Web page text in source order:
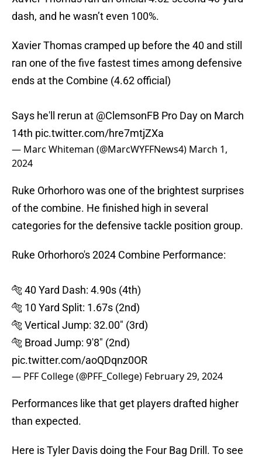
dash, and he wasn’t even 100%.
Xavier Thomas cramped up before the 40 and still
ran one of the five fastest times among defensive
ends at the Combine (4.62 official)
Says he'll rerun at @ClemsonFB Pro Day on March
14th pic.twitter.com/hre7mtjZXa
— Marc Whiteman (@MarcWYFFNews4) March 1,
2024
Ruke Orhorhoro was one of the brightest surprises
of the combine. He finished high in several
categories for the defensive tackle position group.
Ruke Orhorhoro's 2024 Combine Performance:
🐅 40 Yard Dash: 4.90s (4th)
🐅 10 Yard Split: 1.67s (2nd)
🐅 Vertical Jump: 32.00" (3rd)
🐅 Broad Jump: 9'8" (2nd)
pic.twitter.com/aoQDqnz0OR
— PFF College (@PFF_College) February 29, 2024
Performances like that get players drafted higher
than expected.
Here is Tyler Davis doing the Four Bag Drill. To see